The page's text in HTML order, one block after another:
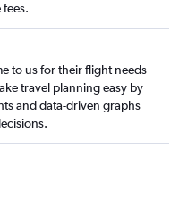
to us for their flight needs
travel planning easy by
and data-driven graphs